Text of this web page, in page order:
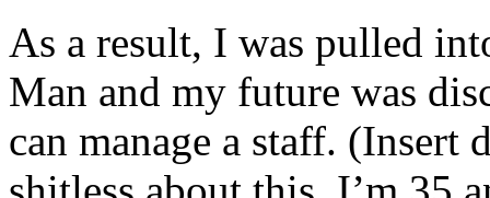
As a result, I was pulled
Man and my future was
can manage a staff. (Insert